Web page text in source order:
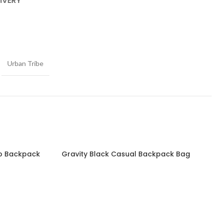
Urban Tribe
Backpack Read more
Gravity Black Casual Backpack Bag